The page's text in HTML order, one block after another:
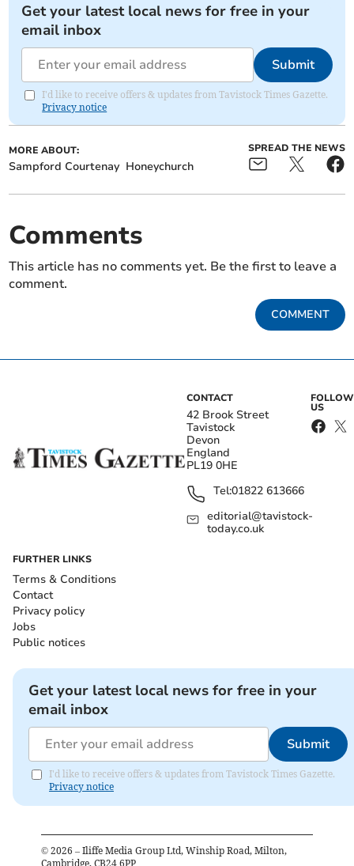
Get your latest local news for free in your
email inbox
Submit
I'd like to receive offers & updates from Tavistock Times Gazette.
Privacy notice
MORE ABOUT:
Sampford Courtenay Honeychurch
SPREAD THE NEWS
Comments
This article has no comments yet. Be the first to leave a
comment.
COMMENT
CONTACT
42 Brook Street
Tavistock
Devon
England
PL19 0HE
Tel:01822 613666
editorial@tavistock-
today.co.uk
FOLLOW
US
FURTHER LINKS
Terms & Conditions
Contact
Privacy policy
Jobs
Public notices
Get your latest local news for free in your
email inbox
Submit
I'd like to receive offers & updates from Tavistock Times Gazette.
Privacy notice
© 2026 – Iliffe Media Group Ltd, Winship Road, Milton,
Cambridge, CB24 6PP